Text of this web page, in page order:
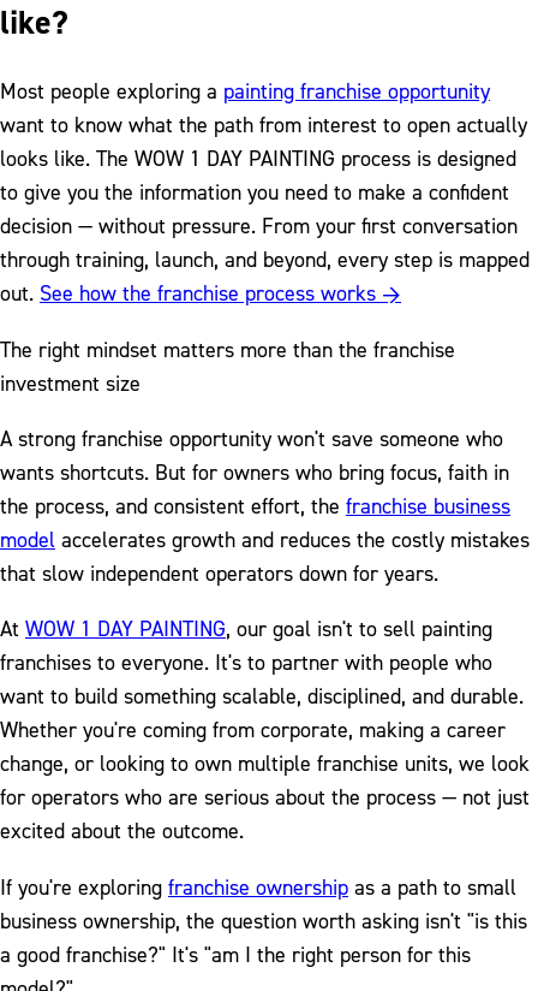
like?
Most people exploring a painting franchise opportunity
want to know what the path from interest to open actually
looks like. The WOW 1 DAY PAINTING process is designed
to give you the information you need to make a confident
decision — without pressure. From your first conversation
through training, launch, and beyond, every step is mapped
out. See how the franchise process works →
The right mindset matters more than the franchise
investment size
A strong franchise opportunity won't save someone who
wants shortcuts. But for owners who bring focus, faith in
the process, and consistent effort, the franchise business
model accelerates growth and reduces the costly mistakes
that slow independent operators down for years.
At WOW 1 DAY PAINTING, our goal isn't to sell painting
franchises to everyone. It's to partner with people who
want to build something scalable, disciplined, and durable.
Whether you're coming from corporate, making a career
change, or looking to own multiple franchise units, we look
for operators who are serious about the process — not just
excited about the outcome.
If you're exploring franchise ownership as a path to small
business ownership, the question worth asking isn't "is this
a good franchise?" It's "am I the right person for this